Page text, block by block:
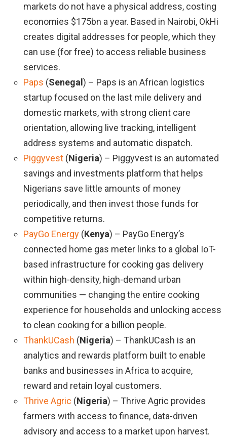
markets do not have a physical address, costing
economies $175bn a year. Based in Nairobi, OkHi
creates digital addresses for people, which they
can use (for free) to access reliable business
services.
Paps (Senegal) – Paps is an African logistics
startup focused on the last mile delivery and
domestic markets, with strong client care
orientation, allowing live tracking, intelligent
address systems and automatic dispatch.
Piggyvest (Nigeria) – Piggyvest is an automated
savings and investments platform that helps
Nigerians save little amounts of money
periodically, and then invest those funds for
competitive returns.
PayGo Energy (Kenya) – PayGo Energy’s
connected home gas meter links to a global IoT-
based infrastructure for cooking gas delivery
within high-density, high-demand urban
communities — changing the entire cooking
experience for households and unlocking access
to clean cooking for a billion people.
ThankUCash (Nigeria) – ThankUCash is an
analytics and rewards platform built to enable
banks and businesses in Africa to acquire,
reward and retain loyal customers.
Thrive Agric (Nigeria) – Thrive Agric provides
farmers with access to finance, data-driven
advisory and access to a market upon harvest.